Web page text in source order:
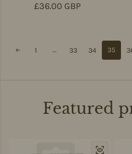
Regular price
£36.00 GBP
1 … 33 34 35
Featured